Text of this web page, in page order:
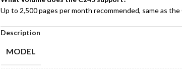
Up to 2,500 pages per month recommended, same as the
Description
MODEL